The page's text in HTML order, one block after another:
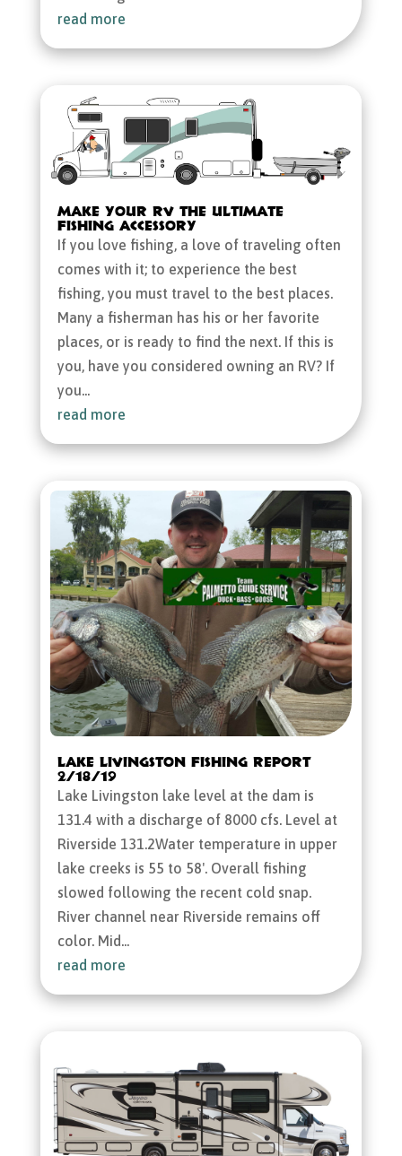
read more
Make Your RV the Ultimate
Fishing Accessory
If you love fishing, a love of traveling often
comes with it; to experience the best
fishing, you must travel to the best places.
Many a fisherman has his or her favorite
places, or is ready to find the next. If this is
you, have you considered owning an RV? If
you...
read more
Lake Livingston Fishing Report
2/18/19
Lake Livingston lake level at the dam is
131.4 with a discharge of 8000 cfs. Level at
Riverside 131.2Water temperature in upper
lake creeks is 55 to 58'. Overall fishing
slowed following the recent cold snap.
River channel near Riverside remains off
color. Mid...
read more